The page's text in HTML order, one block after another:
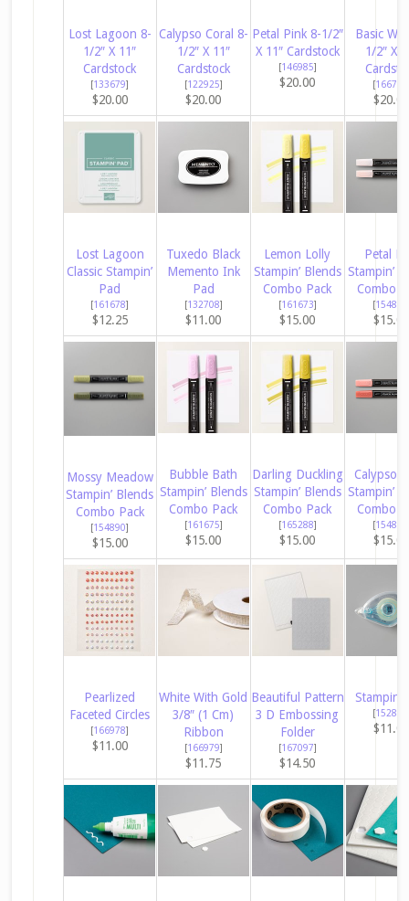
Lost Lagoon 8-
1/2″ X 11″
Cardstock
[133679]
$20.00
Calypso Coral 8-
1/2″ X 11″
Cardstock
[122925]
$20.00
Petal Pink 8-1/2″
X 11″ Cardstock
[146985]
$20.00
Basic
1/2″ X
[166780
$20.00
Lost Lagoon
Classic Stampin’
Pad
[161678]
$12.25
Tuxedo Black
Memento Ink
Pad
[132708]
$11.00
Lemon Lolly
Stampin’ Blends
Combo Pack
[161673]
$15.00
Petal
Stampin’
Combo
[154893
$15.00
Mossy Meadow
Stampin’ Blends
Combo Pack
[154890]
$15.00
Bubble Bath
Stampin’ Blends
Combo Pack
[161675]
$15.00
Darling Duckling
Stampin’ Blends
Combo Pack
[165288]
$15.00
Calypso
Stampin’
Combo
[154881
$15.00
Pearlized
Faceted Circles
[166978]
$11.00
White With Gold
3/8″ (1 Cm)
Ribbon
[166979]
$11.75
Beautiful Pattern
3 D Embossing
Folder
[167097]
$14.50
Stampin’
[152813
$11.00